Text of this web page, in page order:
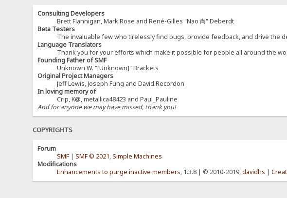
Consulting Developers
Brett Flannigan, Mark Rose and René-Gilles "Nao 尚" Deberdt
Beta Testers
The invaluable few who tirelessly find bugs, provide feedback, and drive the
Language Translators
Thank you for your efforts which make it possible for people all around the
Founding Father of SMF
Unknown W. "[Unknown]" Brackets
Original Project Managers
Jeff Lewis, Joseph Fung and David Recordon
In loving memory of
Crip, K@, metallica48423 and Paul_Pauline
And for anyone we may have missed, thank you!
COPYRIGHTS
Forum
SMF |SMF © 2021,Simple Machines
Modifications
Enhancements to purge inactive members, 1.3.8 | © 2010-2019,davidhs |